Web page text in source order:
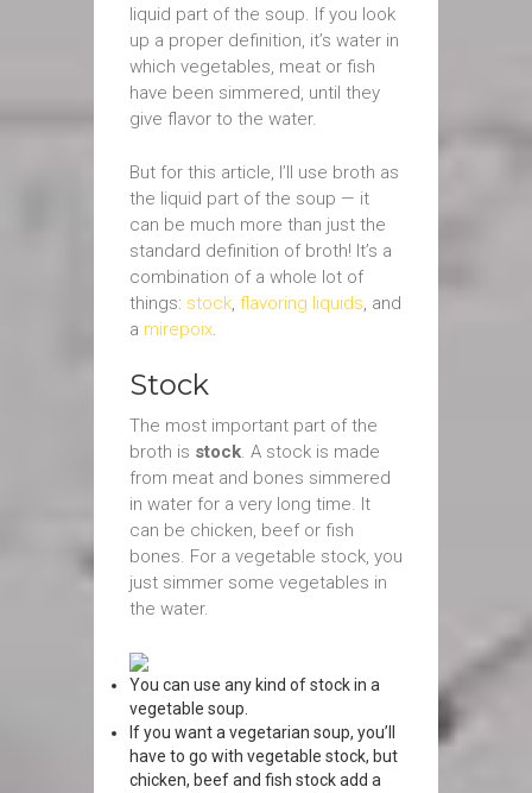
liquid part of the soup. If you look
up a proper definition, it’s water in
which vegetables, meat or fish
have been simmered, until they
give flavor to the water.
But for this article, I’ll use broth as
the liquid part of the soup — it
can be much more than just the
standard definition of broth! It’s a
combination of a whole lot of
things: stock, flavoring liquids, and
a mirepoix.
Stock
The most important part of the
broth is stock. A stock is made
from meat and bones simmered
in water for a very long time. It
can be chicken, beef or fish
bones. For a vegetable stock, you
just simmer some vegetables in
the water.
You can use any kind of stock in a
vegetable soup.
If you want a vegetarian soup, you’ll
have to go with vegetable stock, but
chicken, beef and fish stock add a